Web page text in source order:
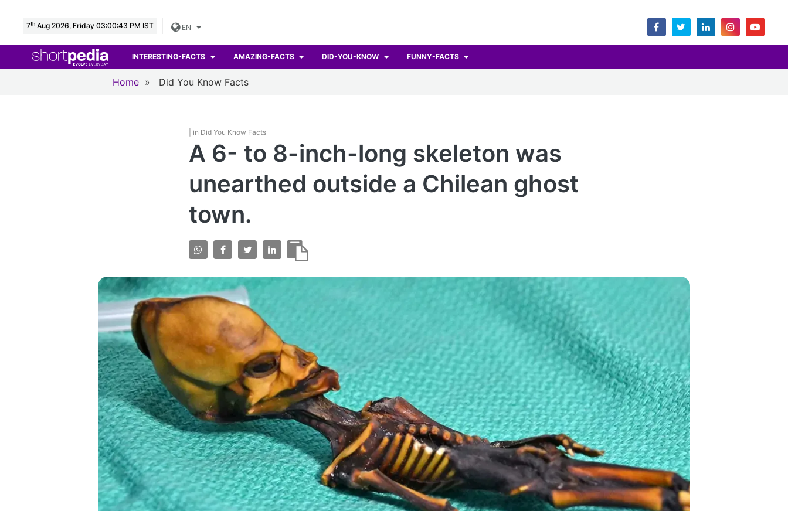
7th Aug 2026, Friday 03:00:44 PM IST EN
INTERESTING-FACTS AMAZING-FACTS DID-YOU-KNOW FUNNY-FACTS
Home » Did You Know Facts
| in Did You Know Facts
A 6- to 8-inch-long skeleton was
unearthed outside a Chilean ghost
town.